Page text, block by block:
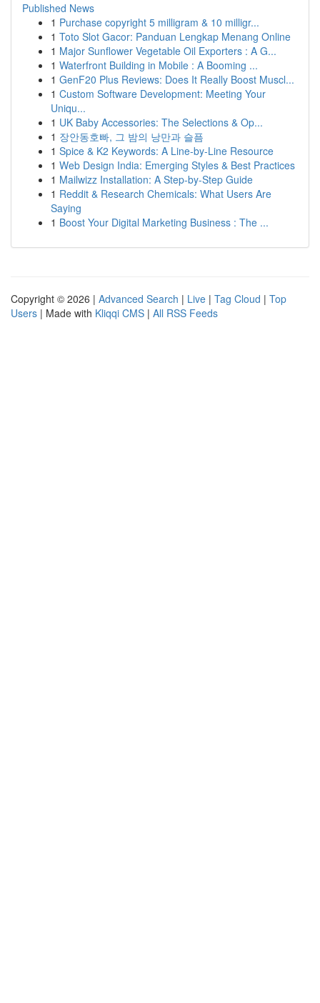
Published News
1 Purchase copyright 5 milligram & 10 milligr...
1 Toto Slot Gacor: Panduan Lengkap Menang Online
1 Major Sunflower Vegetable Oil Exporters : A G...
1 Waterfront Building in Mobile : A Booming ...
1 GenF20 Plus Reviews: Does It Really Boost Muscl...
1 Custom Software Development: Meeting Your
Uniqu...
1 UK Baby Accessories: The Selections & Op...
1 장안동호빠, 그 밤의 낭만과 슬픔
1 Spice & K2 Keywords: A Line-by-Line Resource
1 Web Design India: Emerging Styles & Best Practices
1 Mailwizz Installation: A Step-by-Step Guide
1 Reddit & Research Chemicals: What Users Are
Saying
1 Boost Your Digital Marketing Business : The ...
Copyright © 2026 | Advanced Search | Live | Tag Cloud | Top
Users | Made with Kliqqi CMS | All RSS Feeds